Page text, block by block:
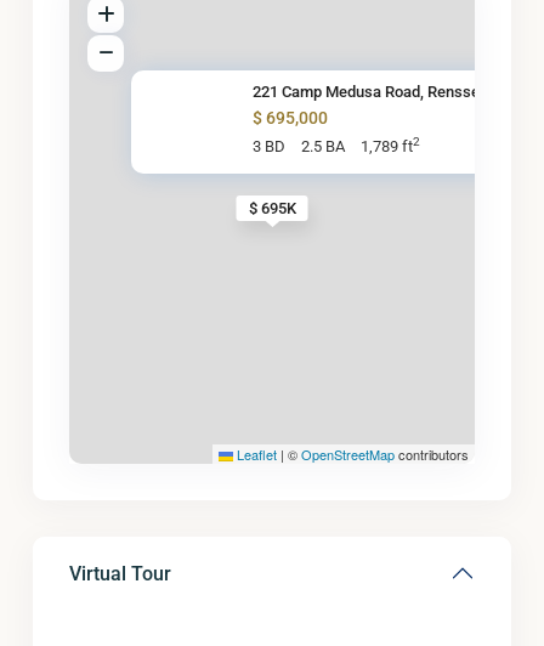
$ 695K
221 Camp Medusa Road, Renssela
$ 695,000
3 BD 2.5 BA 1,789 ft2
Leaflet | ©OpenStreetMapcontributors
Virtual Tour